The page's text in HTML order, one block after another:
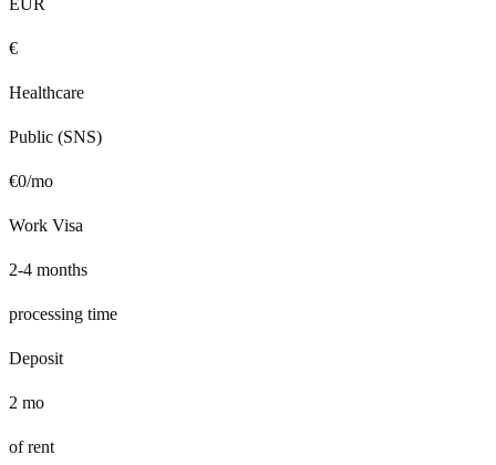
€
Healthcare
Public (SNS)
€0/mo
Work Visa
2-4 months
processing time
Deposit
2 mo
of rent